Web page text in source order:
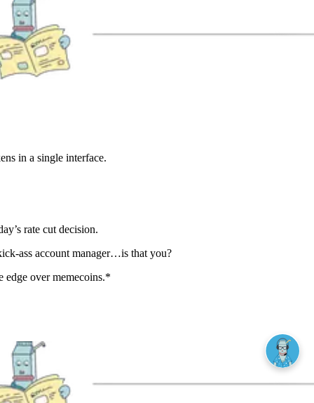
in a single interface.
rate cut decision.
ass account manager…is that you?
edge over memecoins.*